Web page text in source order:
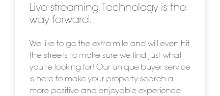
Live streaming Technology is the
way forward.
We like to go the extra mile and will even hit
the streets to make sure we find just what
you’re looking for! Our unique buyer service
is here to make your property search a
more positive and enjoyable experience.